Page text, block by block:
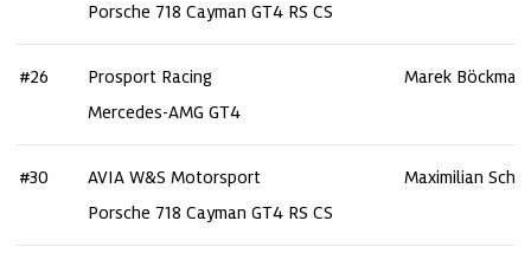
Porsche 718 Cayman GT4 RS CS
#26
Prosport Racing
Mercedes-AMG GT4
Marek
#30
AVIA W&S Motorsport
Porsche 718 Cayman GT4 RS CS
Maximilian